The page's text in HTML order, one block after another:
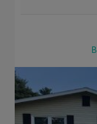
MOVE RIGHT IN THIS
and near schools.
concrete driveway,